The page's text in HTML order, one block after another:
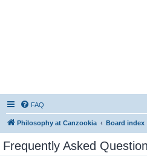
FAQ
Philosophy at Canzookia Board index
Frequently Asked